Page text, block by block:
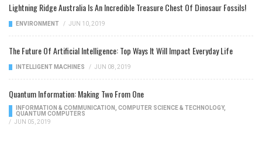
Lightning Ridge Australia Is An Incredible Treasure Chest Of Dinosaur Fossils!
ENVIRONMENT / JUN 10, 2019
The Future Of Artificial Intelligence: Top Ways It Will Impact Everyday Life
INTELLIGENT MACHINES / JUN 08, 2019
Quantum Information: Making Two From One
INFORMATION & COMMUNICATION COMPUTER SCIENCE & TECHNOLOGY,
QUANTUM COMPUTERS
/ JUN 05, 2019